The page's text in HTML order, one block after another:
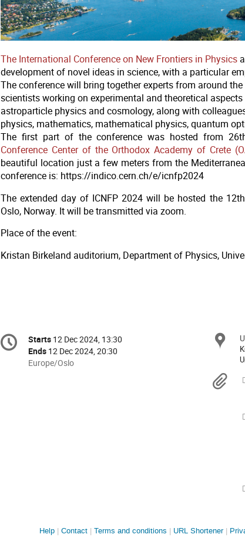
The International Conference on New Frontiers in Physics
development of novel ideas in science, with a particular
The conference will bring together experts from around
scientists working on experimental and theoretical
astroparticle physics and cosmology, along with
physics, mathematics, mathematical physics, quantum
The first part of the conference was hosted from
Conference Center of the Orthodox Academy of Crete
beautiful location just a few meters from the
conference is: https://indico.cern.ch/e/icnfp2024
The extended day of ICNFP 2024 will be hosted the
Oslo, Norway. It will be transmitted via zoom.
Place of the event:
Kristan Birkeland auditorium, Department of Physics,
Conference
information
Date/Time
Starts 12 Dec 2024, 13:30
Ends 12 Dec 2024, 20:30
All
Europe/Oslo
Site
Help Contact Terms and conditions URL Shortener